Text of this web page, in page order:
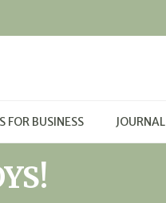
FOR BUSINESS JOURNAL